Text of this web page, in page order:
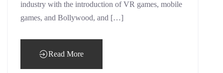
industry with the introduction of VR games, mobile
games, and Bollywood, and […]
Read More